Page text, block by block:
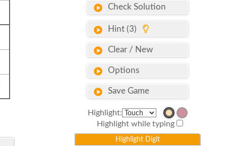
Check Solution
Hint (3)
Clear / New
Options
Save Game
Highlight:
Highlight while typing
Highlight Digit